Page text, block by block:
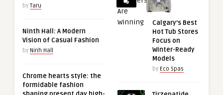
by Taru
Ninth Hall: A Modern
Vision of Casual Fashion
by Ninh Hall
Chrome hearts style: the
formidable fashion
Calgary’s Best
Hot Tub Stores
Focus on
Winter-Ready
Models
by Eco Spas